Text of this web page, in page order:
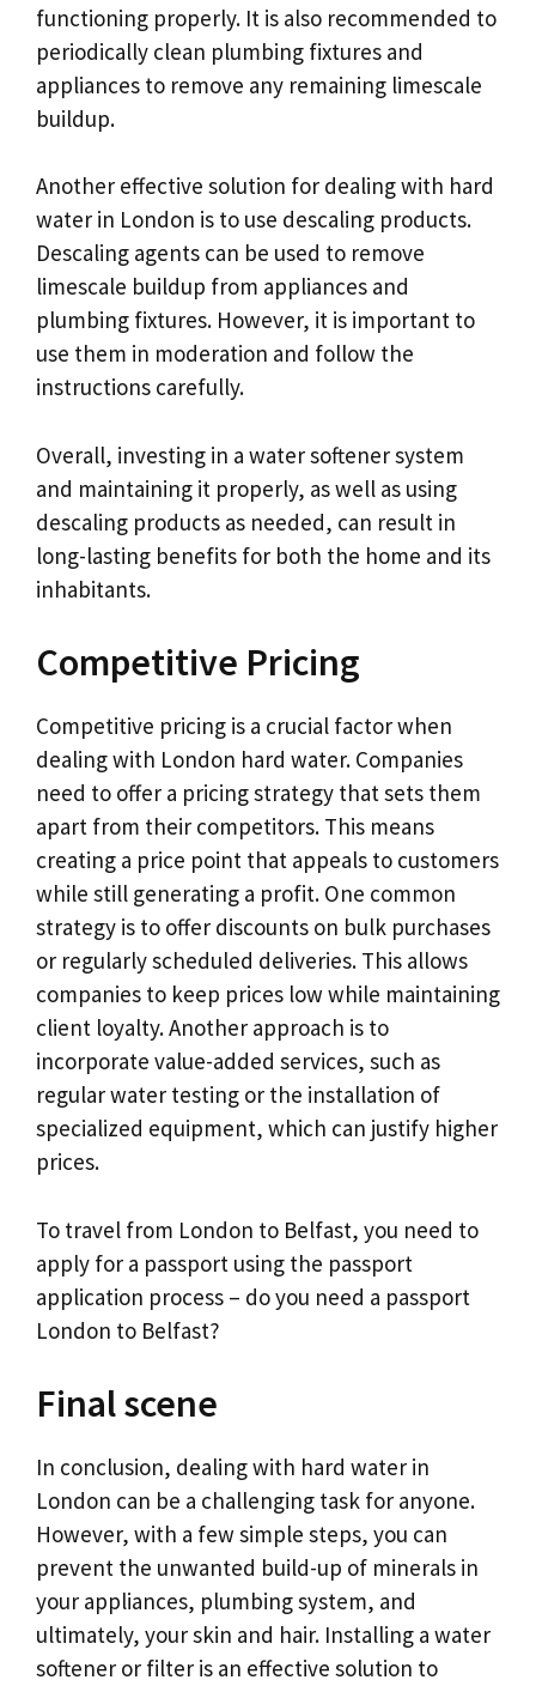
functioning properly. It is also recommended to
periodically clean plumbing fixtures and
appliances to remove any remaining limescale
buildup.
Another effective solution for dealing with hard
water in London is to use descaling products.
Descaling agents can be used to remove
limescale buildup from appliances and
plumbing fixtures. However, it is important to
use them in moderation and follow the
instructions carefully.
Overall, investing in a water softener system
and maintaining it properly, as well as using
descaling products as needed, can result in
long-lasting benefits for both the home and its
inhabitants.
Competitive Pricing
Competitive pricing is a crucial factor when
dealing with London hard water. Companies
need to offer a pricing strategy that sets them
apart from their competitors. This means
creating a price point that appeals to customers
while still generating a profit. One common
strategy is to offer discounts on bulk purchases
or regularly scheduled deliveries. This allows
companies to keep prices low while maintaining
client loyalty. Another approach is to
incorporate value-added services, such as
regular water testing or the installation of
specialized equipment, which can justify higher
prices.
To travel from London to Belfast, you need to
apply for a passport using the passport
application process – do you need a passport
London to Belfast?
Final scene
In conclusion, dealing with hard water in
London can be a challenging task for anyone.
However, with a few simple steps, you can
prevent the unwanted build-up of minerals in
your appliances, plumbing system, and
ultimately, your skin and hair. Installing a water
softener or filter is an effective solution to